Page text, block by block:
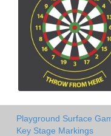
Playground Surface
Key Stage Markings